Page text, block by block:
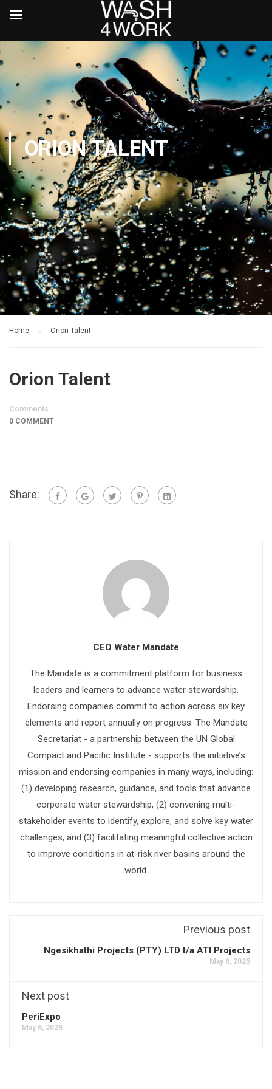
ORION TALENT
Home Orion Talent
Orion Talent
Comments
0 COMMENT
Share:
CEO Water Mandate
The Mandate is a commitment platform for business
leaders and learners to advance water stewardship.
Endorsing companies commit to action across six key
elements and report annually on progress. The Mandate
Secretariat - a partnership between the UN Global
Compact and Pacific Institute - supports the initiative’s
mission and endorsing companies in many ways, including:
(1) developing research, guidance, and tools that advance
corporate water stewardship, (2) convening multi-
stakeholder events to identify, explore, and solve key water
challenges, and (3) facilitating meaningful collective action
to improve conditions in at-risk river basins around the
world.
Previous post
Ngesikhathi Projects (PTY) LTD t/a ATI Projects
May 6, 2025
Next post
PeriExpo
May 6, 2025